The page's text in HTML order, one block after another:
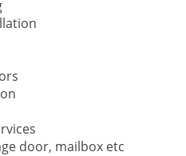
door, mailbox etc